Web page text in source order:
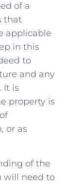
of ‍a
that
applicable
⁣in this
to
and any
It is
property is
or as
‍of the
will need to